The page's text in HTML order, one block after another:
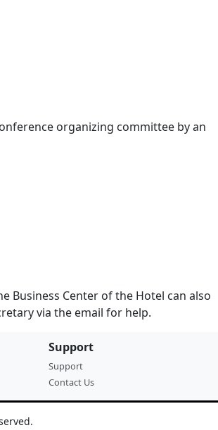
organizing committee by an
Business Center of the Hotel can also
via the email for help.
Support
Support
Contact Us